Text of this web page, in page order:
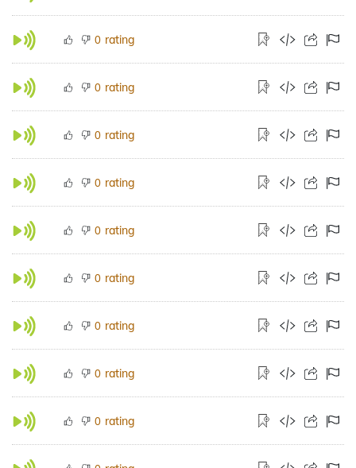
0 rating
0 rating
0 rating
0 rating
0 rating
0 rating
0 rating
0 rating
0 rating